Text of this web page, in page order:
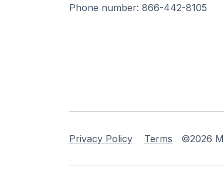
Phone number: 866-442-8105
Privacy Policy Terms ©2026